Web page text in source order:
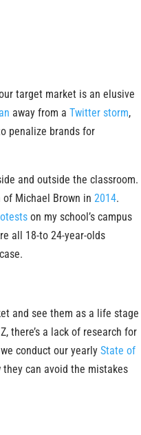
target market is an elusive
away from aTwitter storm,
penalize brands for
and outside the classroom.
Michael Brown in 2014.
on my school’s campus
all 18-to 24-year-olds
and see them as a life stage
there’s a lack of research for
conduct our yearlyState of
they can avoid the mistakes